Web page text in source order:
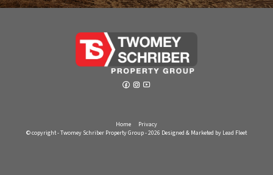
Home
Privacy
© copyright - Twomey Schriber Property Group - 2026 Designed & Marketed by Lead Fleet